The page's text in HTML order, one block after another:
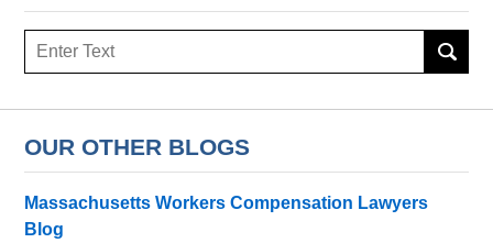
Search
OUR OTHER BLOGS
Massachusetts Workers Compensation Lawyers
Blog